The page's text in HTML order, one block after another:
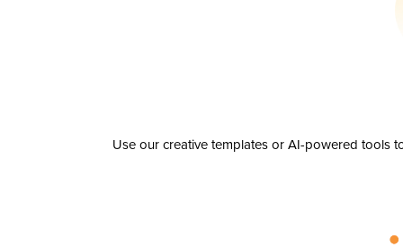
Use our creative templates or AI-powered tools